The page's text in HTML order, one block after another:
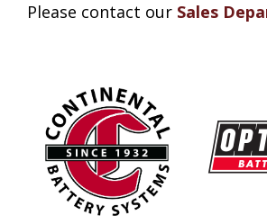
Please contact our Sales